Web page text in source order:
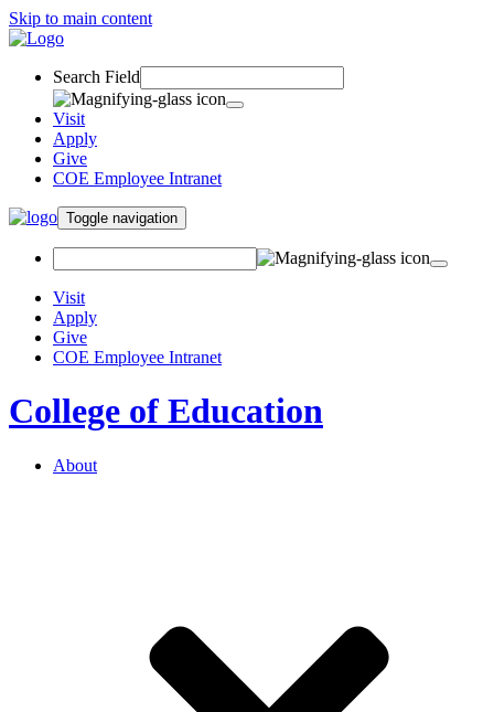
Skip to main content
Search Field
Visit
Apply
Give
COE Employee Intranet
Toggle navigation
Visit
Apply
Give
COE Employee Intranet
College of Education
About